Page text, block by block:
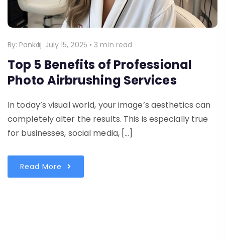
By: Pankaj July 15, 2025 •3 min read
Top 5 Benefits of Professional
Photo Airbrushing Services
In today’s visual world, your image’s aesthetics can
completely alter the results. This is especially true
for businesses, social media, […]
Read More